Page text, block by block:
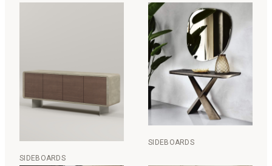
SIDEBOARDS
SIDEBOARDS